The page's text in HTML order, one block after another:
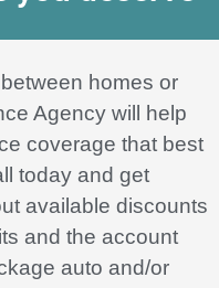
homes or
Agency will help
coverage that best
today and get
available discounts
and the account
auto and/or